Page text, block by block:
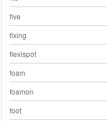
five
fixing
flexispot
foam
foamon
foot